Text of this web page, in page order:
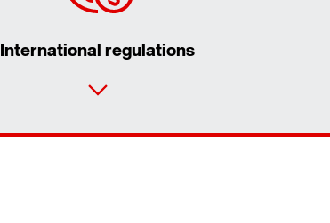
International regulations